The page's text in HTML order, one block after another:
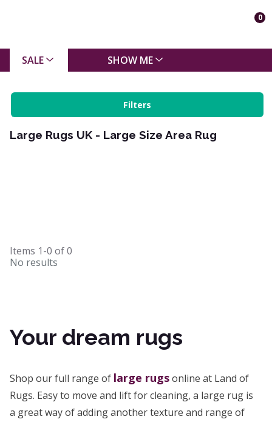
0
SALE SHOW ME
Filters
Large Rugs UK - Large Size Area Rug
Items 1-0 of0
No results
Your dream rugs
Shop our full range of large rugsonline at Land of
Rugs. Easy to move and lift for cleaning, a large rug is
a great way of adding another texture and range of